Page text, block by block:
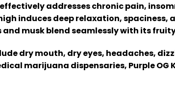
effectively addresses chronic pain,
induces deep relaxation, spaciness,
musk blend seamlessly with its
dry mouth, dry eyes, headaches,
marijuana dispensaries, Purple OG